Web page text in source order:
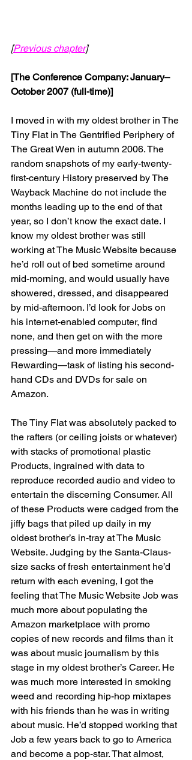
[Previous chapter]
[The Conference Company: January–
October 2007 (full-time)]
I moved in with my oldest brother in The
Tiny Flat in The Gentrified Periphery of
The Great Wen in autumn 2006. The
random snapshots of my early-twenty-
first-century History preserved by The
Wayback Machine do not include the
months leading up to the end of that
year, so I don’t know the exact date. I
know my oldest brother was still
working at The Music Website because
he’d roll out of bed sometime around
mid-morning, and would usually have
showered, dressed, and disappeared
by mid-afternoon. I’d look for Jobs on
his internet-enabled computer, find
none, and then get on with the more
pressing—and more immediately
Rewarding—task of listing his second-
hand CDs and DVDs for sale on
Amazon.
The Tiny Flat was absolutely packed to
the rafters (or ceiling joists or whatever)
with stacks of promotional plastic
Products, ingrained with data to
reproduce recorded audio and video to
entertain the discerning Consumer. All
of these Products were cadged from the
jiffy bags that piled up daily in my
oldest brother’s in-tray at The Music
Website. Judging by the Santa-Claus-
size sacks of fresh entertainment he’d
return with each evening, I got the
feeling that The Music Website Job was
much more about populating the
Amazon marketplace with promo
copies of new records and films than it
was about music journalism by this
stage in my oldest brother’s Career. He
was much more interested in smoking
weed and recording hip-hop mixtapes
with his friends than he was in writing
about music. He’d stopped working that
Job a few years back to go to America
and become a pop-star. That almost,